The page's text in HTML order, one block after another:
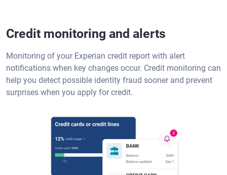
Credit monitoring and alerts
Monitoring of your Experian credit report with alert
notifications when key changes occur. Credit monitoring can
help you detect possible identity fraud sooner and prevent
surprises when you apply for credit.